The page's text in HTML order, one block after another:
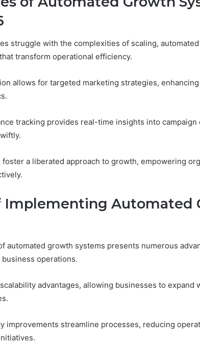
struggle with the complexities of scaling,
transform operational efficiency.
allows for targeted marketing strategies,
tracking provides real-time insights into
a liberated approach to growth, empowering
Implementing Automated
automated growth systems presents numerous
operations.
advantages, allowing businesses to expand
improvements streamline processes, reducing